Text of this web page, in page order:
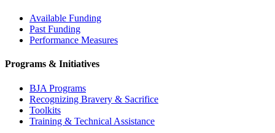
Available Funding
Past Funding
Performance Measures
Programs & Initiatives
BJA Programs
Recognizing Bravery & Sacrifice
Toolkits
Training & Technical Assistance